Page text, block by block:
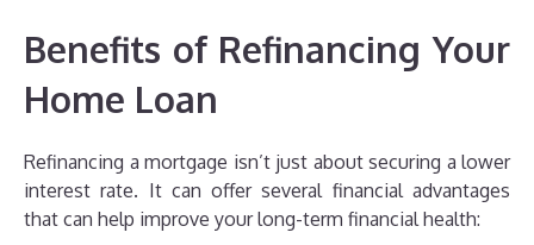
Benefits of Refinancing Your
Home Loan
Refinancing a mortgage isn’t just about securing a lower
interest rate. It can offer several financial advantages
that can help improve your long-term financial health: